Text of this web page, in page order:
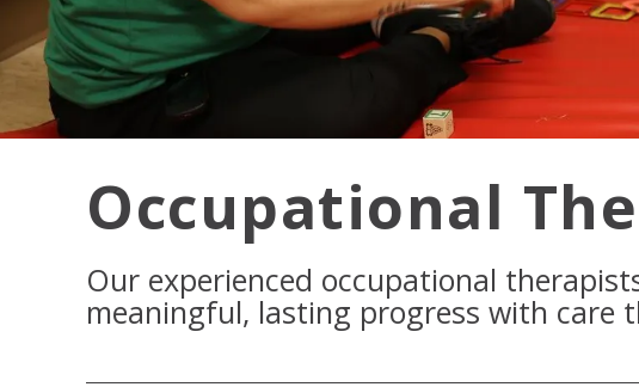
Occupational
Our experienced occupational
meaningful, lasting progress with care